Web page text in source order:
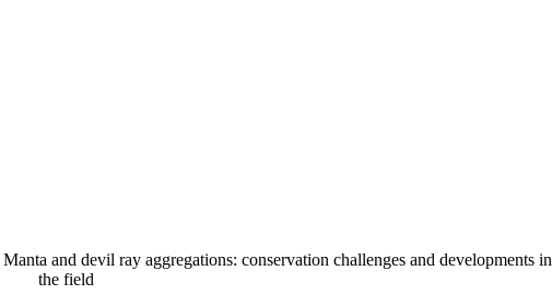
Manta and devil ray aggregations: conservation challenges and developments in
the field